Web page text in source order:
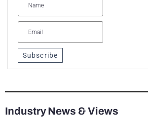
Subscribe
Industry News & Views